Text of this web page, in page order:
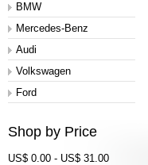
BMW
Mercedes-Benz
Audi
Volkswagen
Ford
Shop by Price
US$ 0.00 - US$ 31.00